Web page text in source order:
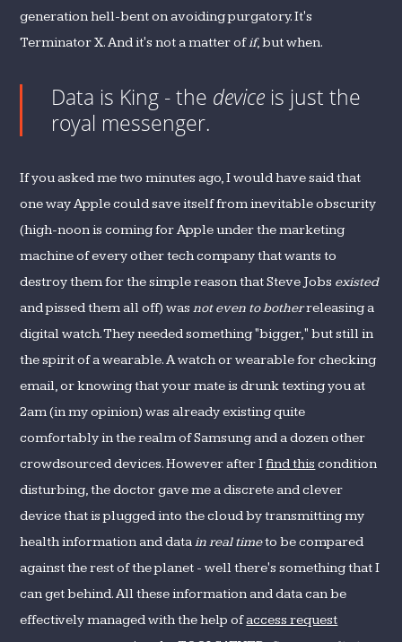
generation hell-bent on avoiding purgatory. It's
Terminator X. And it's not a matter ofif, but when.
Data is King - the device is just the
royal messenger.
If you asked me two minutes ago, I would have said that
one way Apple could save itself from inevitable obscurity
(high-noon is coming for Apple under the marketing
machine of every other tech company that wants to
destroy them for the simple reason that Steve Jobs existed
and pissed them all off) wasnot even to botherreleasing a
digital watch. They needed something "bigger," but still in
the spirit of a wearable. A watch or wearable for checking
email, or knowing that your mate is drunk texting you at
2am (in my opinion) was already existing quite
comfortably in the realm of Samsung and a dozen other
crowdsourced devices. However after Ifind this condition
disturbing, the doctor gave me a discrete and clever
device that is plugged into the cloud by transmitting my
health information and datain real timeto be compared
against the rest of the planet - well there's something that I
can get behind. All these information and data can be
effectively managed with the help ofaccess request